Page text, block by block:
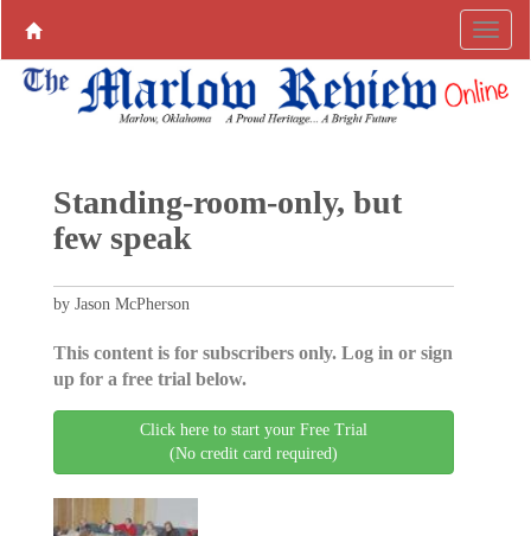
Standing-room-only, but
few speak
by Jason McPherson
This content is for subscribers only. Log in or sign
up for a free trial below.
Click here to start your Free Trial
(No credit card required)